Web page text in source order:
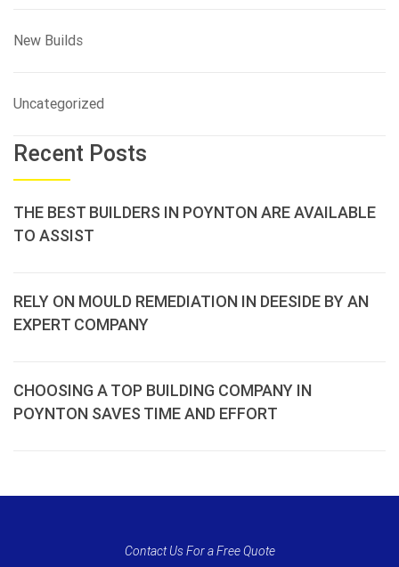
New Builds
Uncategorized
Recent Posts
THE BEST BUILDERS IN POYNTON ARE AVAILABLE
TO ASSIST
RELY ON MOULD REMEDIATION IN DEESIDE BY AN
EXPERT COMPANY
CHOOSING A TOP BUILDING COMPANY IN
POYNTON SAVES TIME AND EFFORT
Contact Us For a Free Quote